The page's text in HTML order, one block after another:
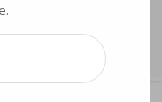
at Long Last Launches